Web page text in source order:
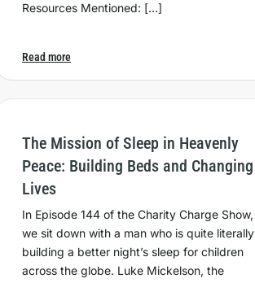
Resources Mentioned: […]
Read more
The Mission of Sleep in Heavenly
Peace: Building Beds and Changing
Lives
In Episode 144 of the Charity Charge Show,
we sit down with a man who is quite literally
building a better night’s sleep for children
across the globe. Luke Mickelson, the